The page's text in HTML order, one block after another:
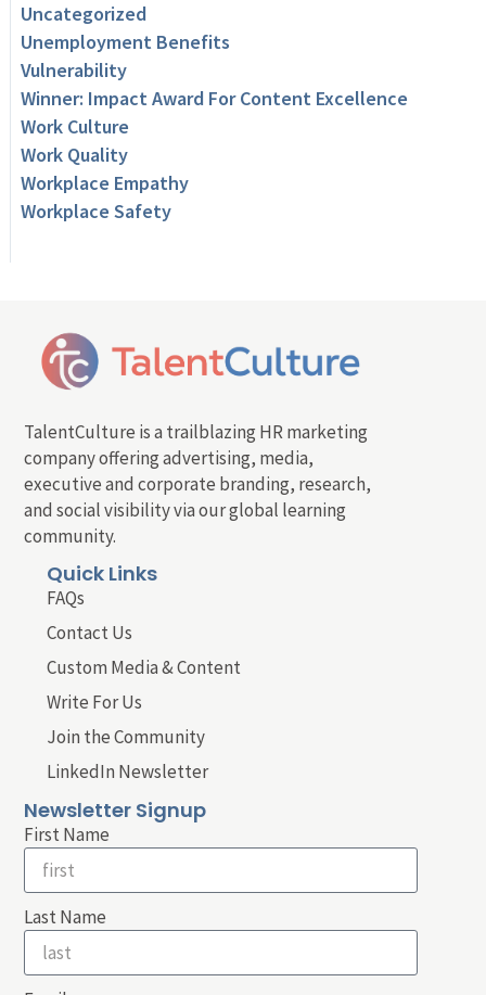
Uncategorized
Unemployment Benefits
Vulnerability
Winner: Impact Award For Content Excellence
Work Culture
Work Quality
Workplace Empathy
Workplace Safety
TalentCulture is a trailblazing HR marketing
company offering advertising, media,
executive and corporate branding, research,
and social visibility via our global learning
community.
Quick Links
FAQs
Contact Us
Custom Media & Content
Write For Us
Join the Community
LinkedIn Newsletter
Newsletter Signup
First Name
Last Name